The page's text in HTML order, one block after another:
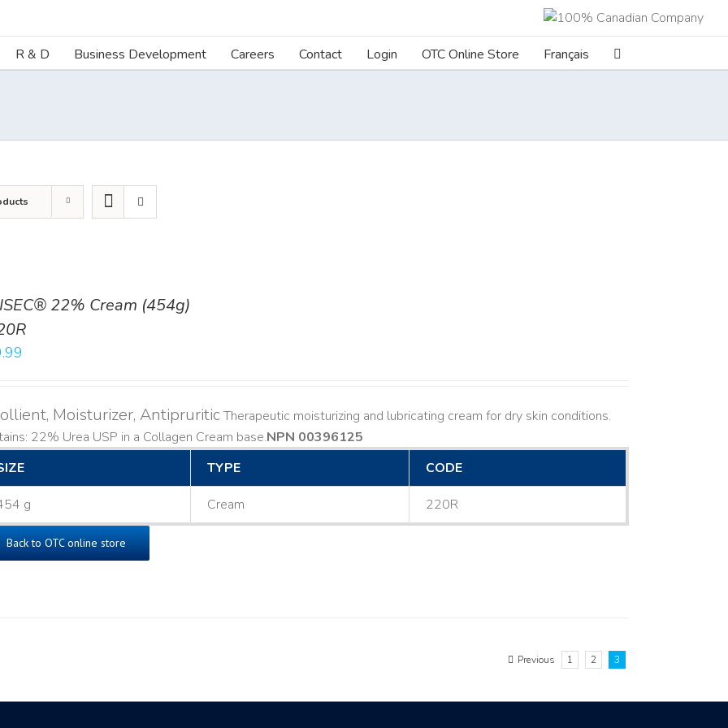
R & D Business Development Careers Contact Login OTC Online Store Français
22% Cream (454g)
Moisturizer, AntipruriticTherapeutic moisturizing and lubricating cream for dry skin conditions.
22% Urea USP in a Collagen Cream base. NPN 00396125
TYPE CODE
g Cream 220R
Back to OTC online store
Previous 1 2 3